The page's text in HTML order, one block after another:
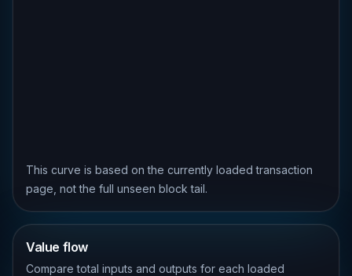
This curve is based on the currently loaded transaction
page, not the full unseen block tail.
Value flow
Compare total inputs and outputs for each loaded